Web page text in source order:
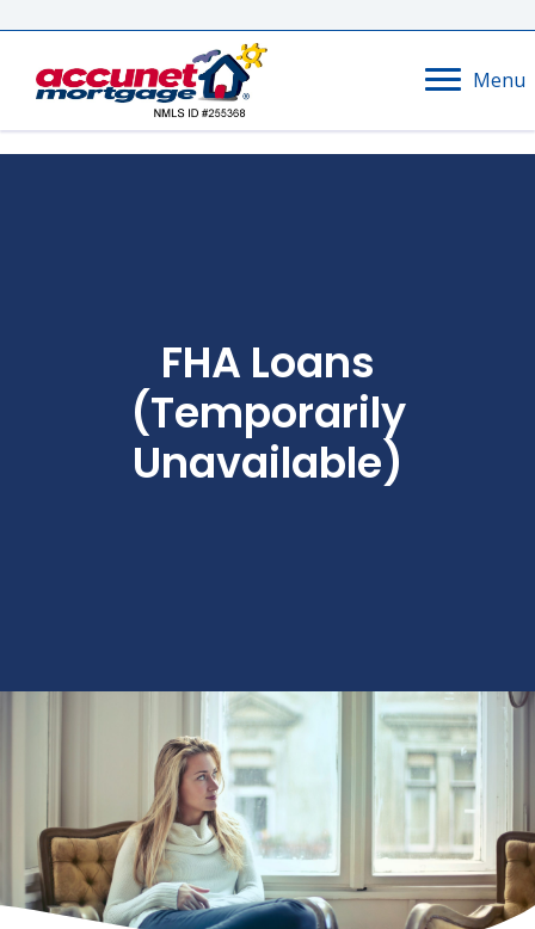
Menu
FHA Loans
(temporarily
Unavailable)